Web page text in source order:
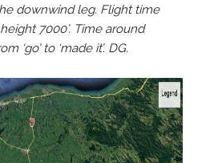
downwind leg. Flight time
7000’. Time around
‘go’ to ‘made it’. DG.